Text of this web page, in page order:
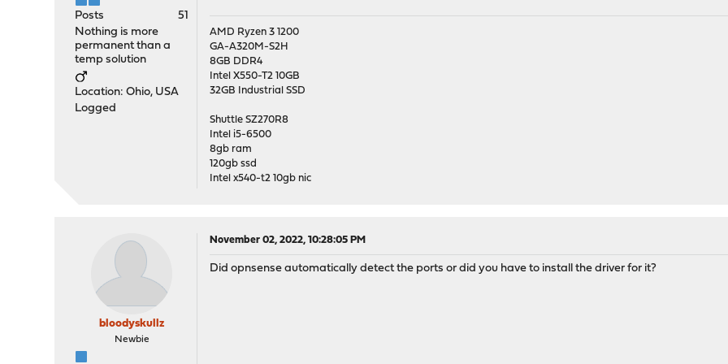
Posts
51
Nothing is more
permanent than a
temp solution
Location: Ohio, USA
Logged
AMD Ryzen 3 1200
GA-A320M-S2H
8GB DDR4
Intel X550-T2 10GB
32GB Industrial SSD
Shuttle SZ270R8
Intel i5-6500
8gb ram
120gb ssd
Intel x540-t2 10gb nic
bloodyskullz
Newbie
November 02, 2022, 10:28:05 PM
Did opnsense automatically detect the ports or did you have to install the driver for it?